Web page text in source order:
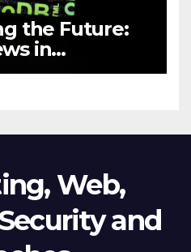
the Future:
in
Web,
and